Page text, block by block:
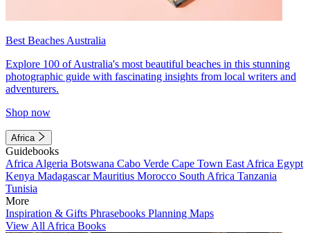
Best Beaches Australia
Explore 100 of Australia's most beautiful beaches in this stunning
photographic guide with fascinating insights from local writers and
adventurers.
Shop now
Africa
Guidebooks
Africa Algeria Botswana Cabo Verde Cape Town East Africa Egypt
Kenya MadagascarMauritius Morocco South Africa Tanzania
Tunisia
More
Inspiration & Gifts Phrasebooks Planning Maps
View All Africa Books